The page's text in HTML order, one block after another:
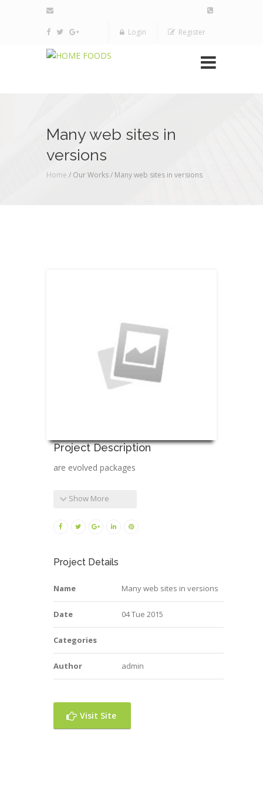
Login Register
Many web sites in
versions
Home / Our Works / Many web sites in versions
Project Description
are evolved packages
Show More
Project Details
Name Many web sites in versions
Date 04 Tue 2015
Categories
Author admin
Visit Site